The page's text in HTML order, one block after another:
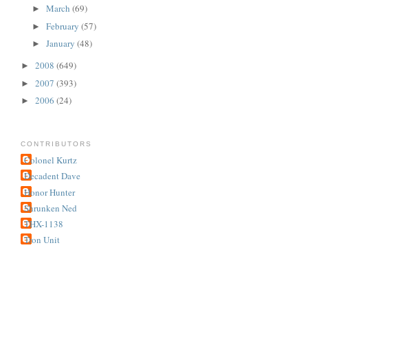
► March (69)
► February (57)
► January (48)
► 2008 (649)
► 2007 (393)
► 2006 (24)
CONTRIBUTORS
Colonel Kurtz
Decadent Dave
Honor Hunter
Shrunken Ned
THX-1138
Tron Unit